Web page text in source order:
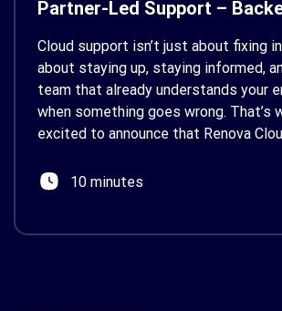
Partner-Led Support –
Cloud support isn’t just about fixing
about staying up, staying informed,
team that already understands your
when something goes wrong. That’s
excited to announce that Renova
AWS’s official Backed by AWS
10 minutes